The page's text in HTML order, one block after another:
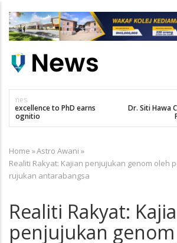
main
Main
Dr. Siti Hawa Cipta Rekod MBOR, Pesakit
Pengajian Berterusan Hingga
Breadcrumb
Home »Astro Awani »
Realiti Rakyat: Kajian penjujukan genom oleh
rujukan antarabangsa
Realiti Rakyat:
penjujukan